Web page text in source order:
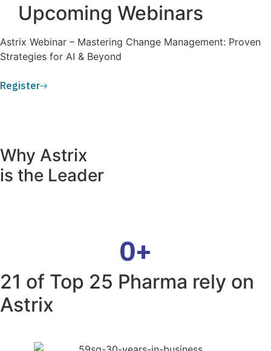
Upcoming Webinars
Astrix Webinar – Mastering Change Management: Proven
Strategies for AI & Beyond
Register
Why Astrix
is the Leader
0+
21 of Top 25 Pharma rely on
Astrix